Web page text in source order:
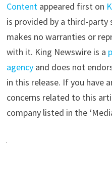
Contentappeared first on
is provided by a third-party
makes no warranties or
with it. King Newswire is a
agencyand does not
in this release. If you have
concerns related to this
company listed in the